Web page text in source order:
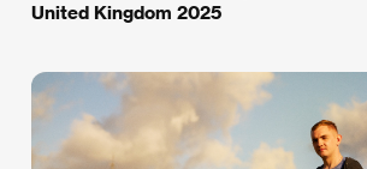
United Kingdom 2025